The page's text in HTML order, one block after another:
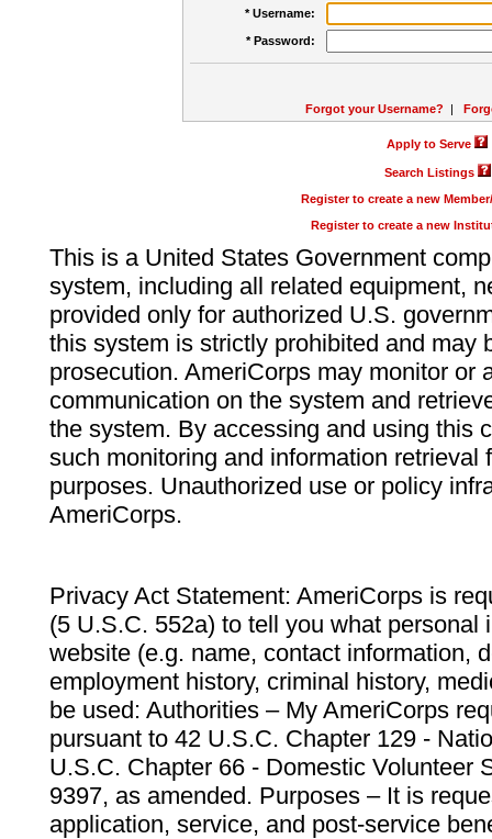
* Username:
* Password:
Forgot your Username? |
Apply to Serve
Search Listings
Register to create a new
Register to create a new
This is a United States Government
system, including all related equipment,
provided only for authorized U.S.
this system is strictly prohibited and may
prosecution. AmeriCorps may monitor or
communication on the system and
the system. By accessing and using this
such monitoring and information retrieval
purposes. Unauthorized use or policy
AmeriCorps.
Privacy Act Statement: AmeriCorps is
(5 U.S.C. 552a) to tell you what personal
website (e.g. name, contact information,
employment history, criminal history,
be used: Authorities – My AmeriCorps
pursuant to 42 U.S.C. Chapter 129 -
U.S.C. Chapter 66 - Domestic Volunteer
9397, as amended. Purposes – It is
application, service, and post-service